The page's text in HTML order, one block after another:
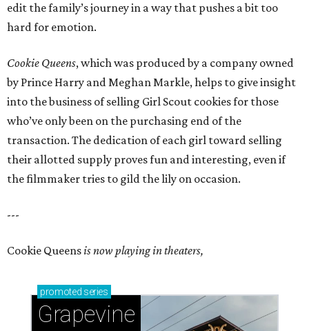
edit the family’s journey in a way that pushes a bit too
hard for emotion.
Cookie Queens, which was produced by a company owned
by Prince Harry and Meghan Markle, helps to give insight
into the business of selling Girl Scout cookies for those
who’ve only been on the purchasing end of the
transaction. The dedication of each girl toward selling
their allotted supply proves fun and interesting, even if
the filmmaker tries to gild the lily on occasion.
---
Cookie Queensis now playing in theaters,
promoted series
Grapevine